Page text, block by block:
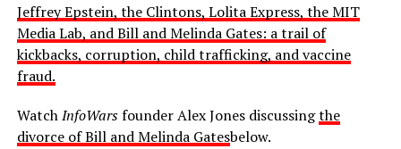
Jeffrey Epstein, the Clintons, Lolita Express, the MIT
Media Lab, and Bill and Melinda Gates: a trail of
kickbacks, corruption, child trafficking, and vaccine
fraud.
WatchInfoWarsfounder Alex Jones discussingthe
divorce of Bill and Melinda Gatesbelow.